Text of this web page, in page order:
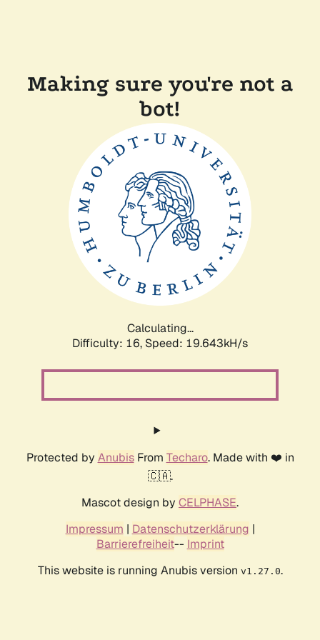
Making sure you're not a
bot!
Calculating...
Difficulty: 16, Speed: 19.643kH/s
Protected by AnubisFrom Techaro. Made with ❤️ in
🇨🇦.
Mascot design by CELPHASE.
Impressum | Datenschutzerklärung |
Barrierefreiheit-- Imprint
This website is running Anubis version v1.27.0.